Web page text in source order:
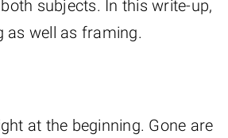
subjects. In this write-up,
as well as framing.
at the beginning. Gone are